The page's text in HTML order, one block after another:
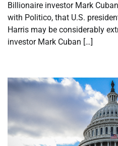
Billionaire investor Mark
with Politico, that U.S.
Harris may be considerably
investor Mark Cuban […]